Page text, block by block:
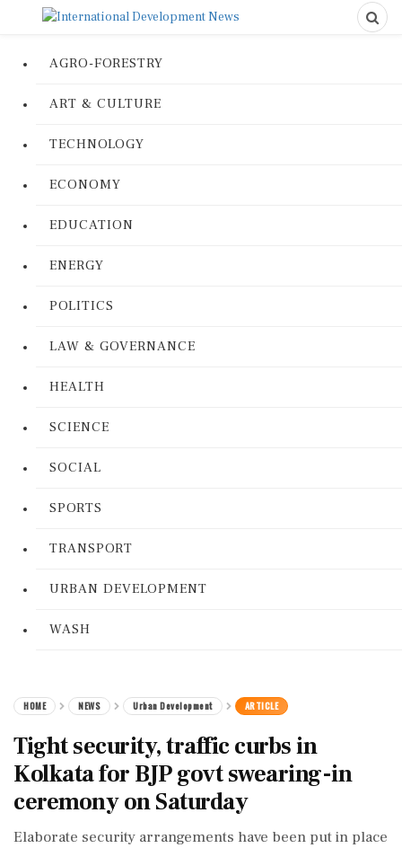
AGRO-FORESTRY
ART & CULTURE
TECHNOLOGY
ECONOMY
EDUCATION
ENERGY
POLITICS
LAW & GOVERNANCE
HEALTH
SCIENCE
SOCIAL
SPORTS
TRANSPORT
URBAN DEVELOPMENT
WASH
HOME NEWS Urban Development ARTICLE
Tight security, traffic curbs in
Kolkata for BJP govt swearing-in
ceremony on Saturday
Elaborate security arrangements have been put in place